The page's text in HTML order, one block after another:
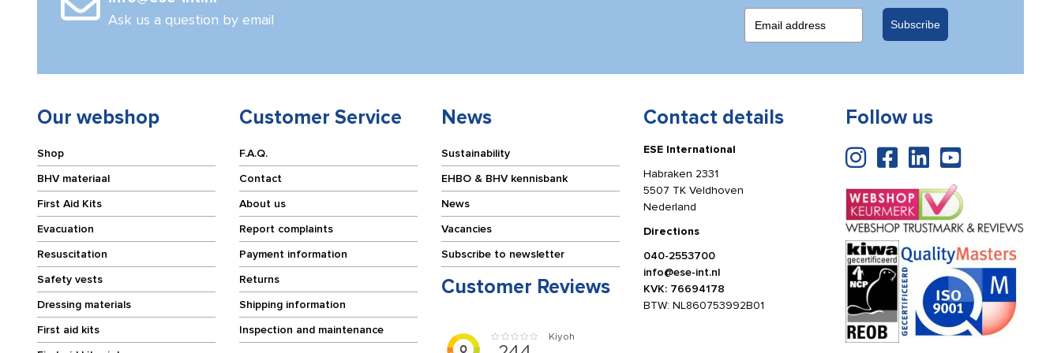
Ask us a question by email Subscribe
Our webshop
Shop
BHV materiaal
First Aid Kits
Evacuation
Resuscitation
Safety vests
Dressing materials
First aid kits
Customer Service
F.A.Q.
Contact
About us
Report complaints
Payment information
Returns
Shipping information
Inspection and maintenance
News
Sustainability
EHBO & BHV kennisbank
News
Vacancies
Subscribe to newsletter
Customer Reviews
Contact details
ESE International
Habraken 2331
5507 TK Veldhoven
Nederland
Directions
040-2553700
info@ese-int.nl
KVK: 76694178
BTW: NL860753992B01
Follow us